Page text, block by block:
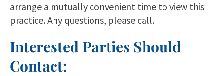
arrange a mutually convenient time to view this
practice. Any questions, please call.
Interested Parties Should
Contact: